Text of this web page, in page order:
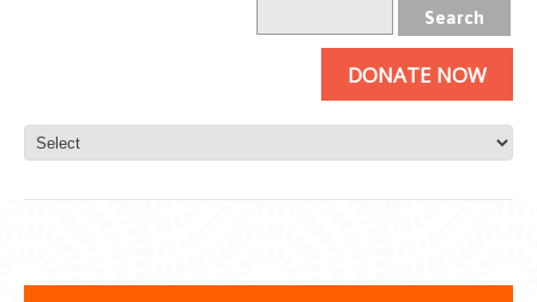
DONATE NOW